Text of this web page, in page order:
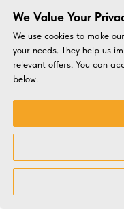
We Value Your
We use cookies to make
your needs. They help us
relevant offers. You can
below.